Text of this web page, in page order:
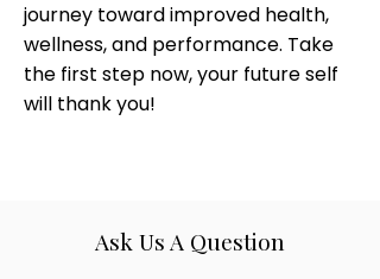
journey toward improved health,
wellness, and performance. Take
the first step now, your future self
will thank you!
Ask Us A Question